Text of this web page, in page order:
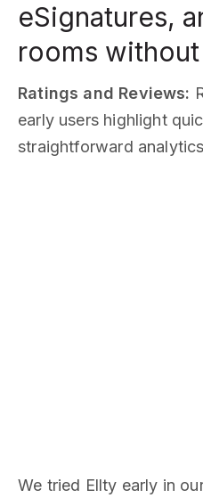
eSignatures,
rooms
Ratings and Reviews:
early users highlight
straightforward analytics
We tried Ellty early in